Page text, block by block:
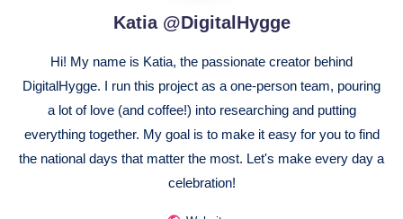
Katia @DigitalHygge
Hi! My name is Katia, the passionate creator behind
DigitalHygge. I run this project as a one-person team, pouring
a lot of love (and coffee!) into researching and putting
everything together. My goal is to make it easy for you to find
the national days that matter the most. Let's make every day a
celebration!